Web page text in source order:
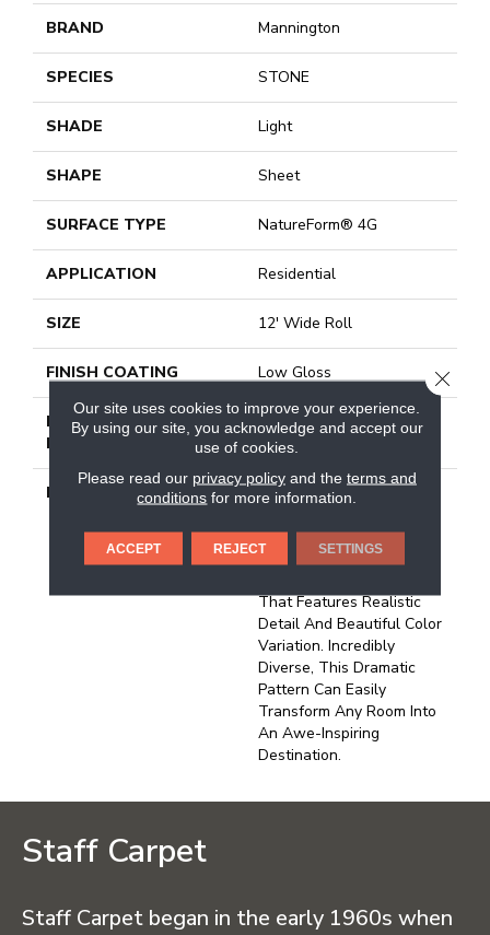
BRAND Mannington
SPECIES STONE
SHADE Light
SHAPE Sheet
SURFACE TYPE NatureForm® 4G
APPLICATION Residential
SIZE 12' Wide Roll
FINISH COATING Low Gloss
INSTALLATION
METHOD
Loose Lay
DESCRIPTION
Inspired By The Rushing
Vista, Niagara Is A
Stunning 12” X 24”
That Features Realistic
Detail And Beautiful Color
Variation. Incredibly
Diverse, This Dramatic
Pattern Can Easily
Transform Any Room Into
An Awe-Inspiring
Destination.
Staff Carpet
Staff Carpet began in the early 1960s when
Our site uses cookies to improve your experience.
By using our site, you acknowledge and accept our
use of cookies.
Please read our privacy policyand the terms and
conditions for more information.
ACCEPT REJECT SETTINGS